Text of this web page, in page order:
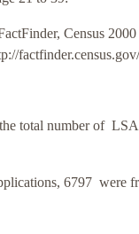
Census
total number of
6797 were